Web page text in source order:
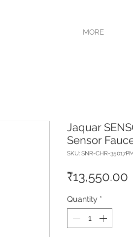
MORE
Jaquar
Sensor
SKU: SNR-CHR-
₹13,550.00
Quantity *